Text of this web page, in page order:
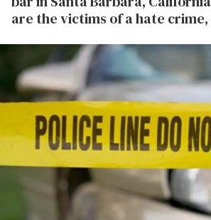
are the victims of a hate crime,